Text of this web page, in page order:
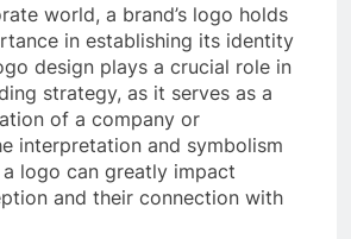
world, a brand’s logo holds
in establishing its identity
design plays a crucial role in
strategy, as it serves as a
of a company or
interpretation and symbolism
logo can greatly impact
and their connection with